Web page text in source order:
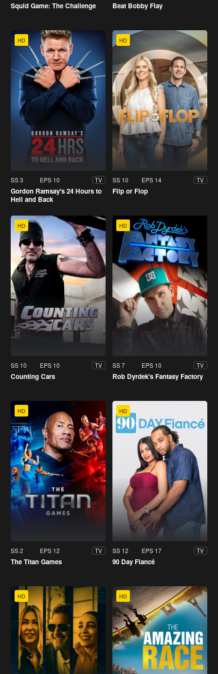
Squid Game: The Challenge Beat Bobby Flay
HD
SS 3 EPS 10 TV
Gordon Ramsay's 24 Hours to
Hell and Back
HD
SS 10 EPS 14 TV
Flip or Flop
HD
SS 10 EPS 10 TV
Counting Cars
HD
SS 7 EPS 10 TV
Rob Dyrdek's Fantasy Factory
HD
SS 2 EPS 12 TV
The Titan Games
HD
SS 12 EPS 17 TV
90 Day Fiancé
HD HD